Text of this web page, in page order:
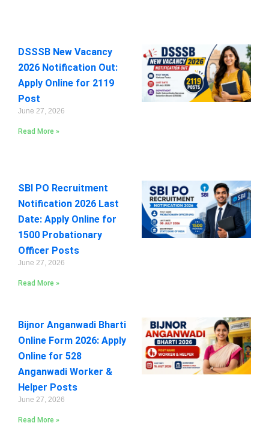
DSSSB New Vacancy
2026 Notification Out:
Apply Online for 2119
Post
June 27, 2026
Read More »
SBI PO Recruitment
Notification 2026 Last
Date: Apply Online for
1500 Probationary
Officer Posts
June 27, 2026
Read More »
Bijnor Anganwadi Bharti
Online Form 2026: Apply
Online for 528
Anganwadi Worker &
Helper Posts
June 27, 2026
Read More »